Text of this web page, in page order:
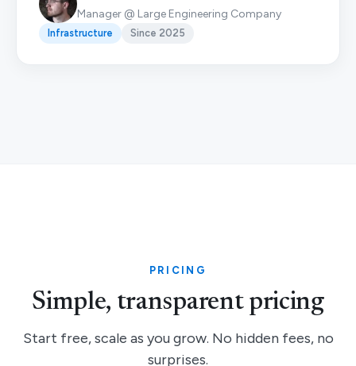
Manager @ Large Engineering Company
Infrastructure Since 2025
PRICING
Simple, transparent pricing
Start free, scale as you grow. No hidden fees, no
surprises.